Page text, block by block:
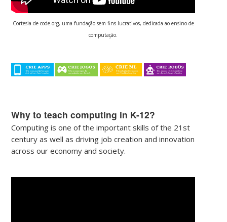
Cortesia de code.org, uma fundação sem fins lucrativos, dedicada ao ensino de
computação.
Why to teach computing in K-12?
Computing is one of the important skills of the 21st
century as well as driving job creation and innovation
across our economy and society.